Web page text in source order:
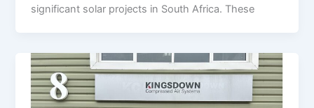
significant solar projects in South Africa. These